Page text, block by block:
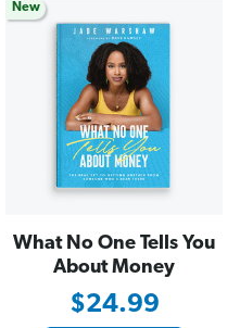
New
What No One Tells You
About Money
$24.99